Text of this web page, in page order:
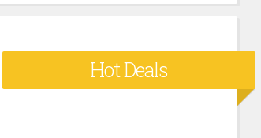
Hot Deals